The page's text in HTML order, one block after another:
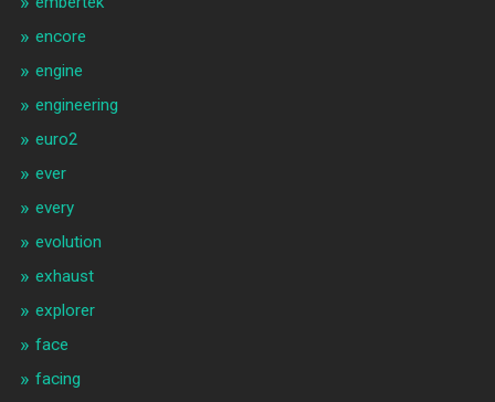
encore
engine
engineering
euro2
ever
every
evolution
exhaust
explorer
face
facing